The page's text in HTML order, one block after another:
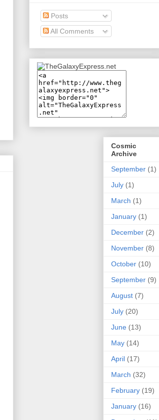
Posts
All Comments
Cosmic
Archive
September (1)
July (1)
March (1)
January (1)
December (2)
November (8)
October (10)
September (9)
August (7)
July (20)
June (13)
May (14)
April (17)
March (32)
February (19)
January (16)